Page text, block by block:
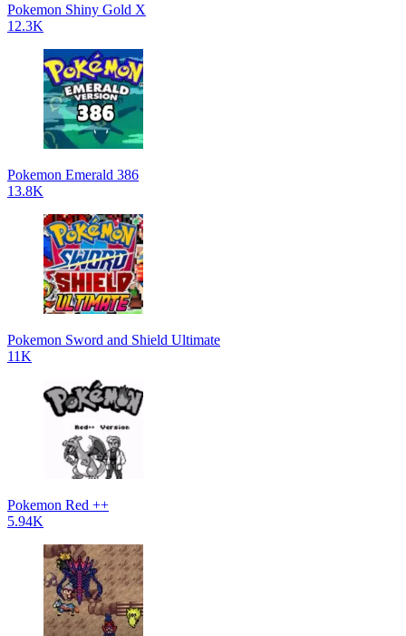
Pokemon Shiny Gold X
12.3K
Pokemon Emerald 386
13.8K
Pokemon Sword and Shield Ultimate
11K
Pokemon Red ++
5.94K